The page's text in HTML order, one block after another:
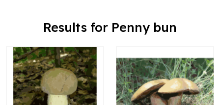
Results for Penny bun